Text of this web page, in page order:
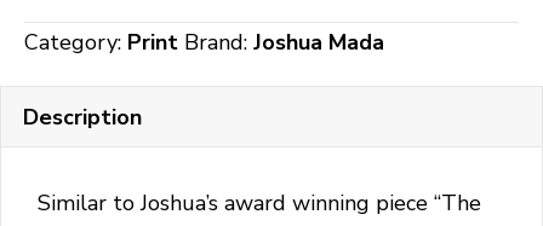
quantity
Category: Print Brand: Joshua Mada
Description
Similar to Joshua’s award winning piece “The